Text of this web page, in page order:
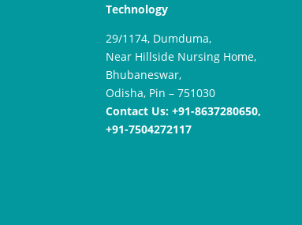
Technology
29/1174, Dumduma,
Near Hillside Nursing Home,
Bhubaneswar,
Odisha, Pin – 751030
Contact Us: +91-8637280650,
+91-7504272117